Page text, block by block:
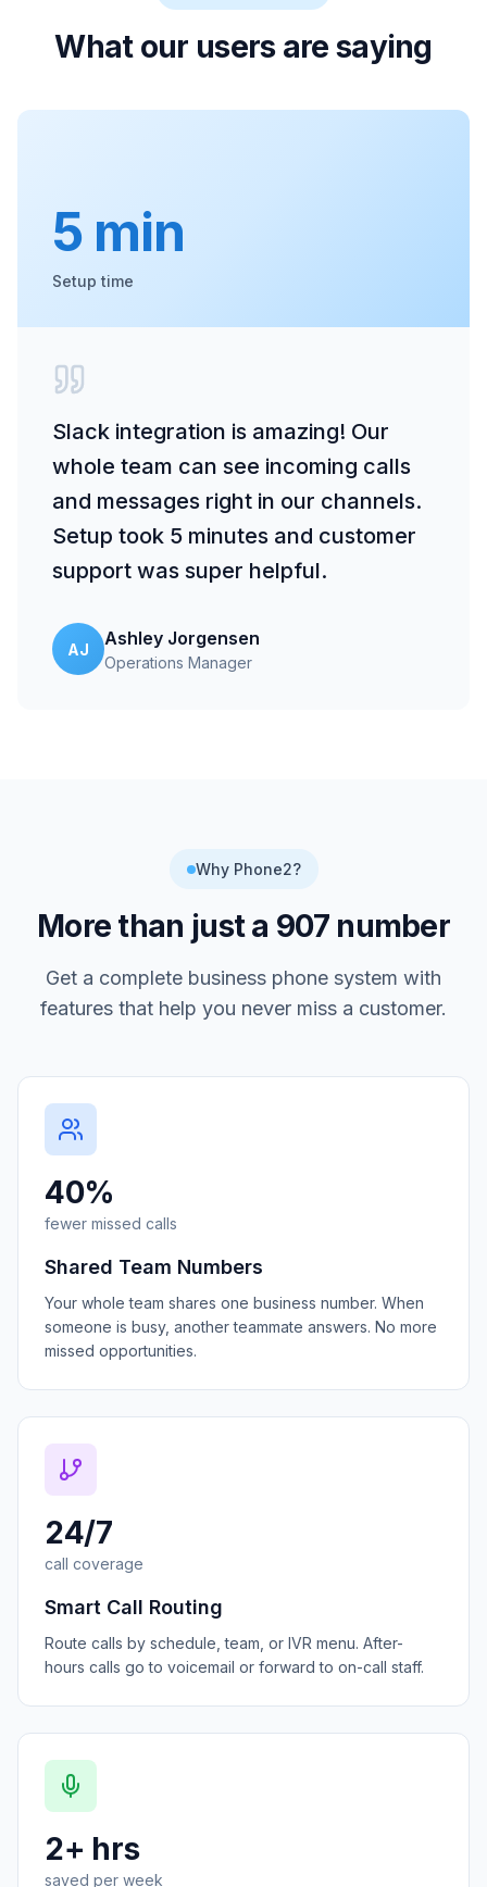
What our users are saying
5 min
Setup time
Slack integration is amazing! Our
whole team can see incoming calls
and messages right in our channels.
Setup took 5 minutes and customer
support was super helpful.
AJ
Ashley Jorgensen
Operations Manager
Why Phone2?
More than just a 907 number
Get a complete business phone system with
features that help you never miss a customer.
40%
fewer missed calls
Shared Team Numbers
Your whole team shares one business number. When
someone is busy, another teammate answers. No more
missed opportunities.
24/7
call coverage
Smart Call Routing
Route calls by schedule, team, or IVR menu. After-
hours calls go to voicemail or forward to on-call staff.
2+ hrs
saved per week